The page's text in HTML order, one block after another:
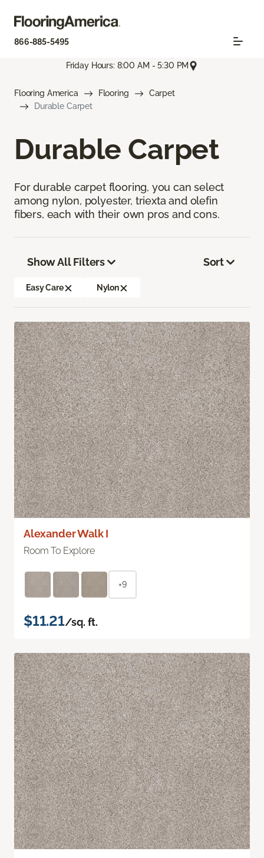
866-885-5495
Friday Hours: 8:00 AM - 5:30 PM
Flooring America Flooring
Carpet
Durable Carpet
Durable Carpet
For durable carpet flooring, you can select
among nylon, polyester, triexta and olefin
fibers, each with their own pros and cons.
Show All Filters
Easy Care Nylon
Sort
Alexander Walk I
Room To Explore
+9
$11.21/sq. ft.